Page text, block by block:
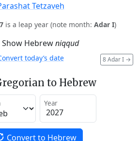
Tetzaveh
is a leap year (note month: Adar I)
Show Hebrewniqqud
8 Adar I →
today’s date
to Hebrew
Year
Convert to Hebrew